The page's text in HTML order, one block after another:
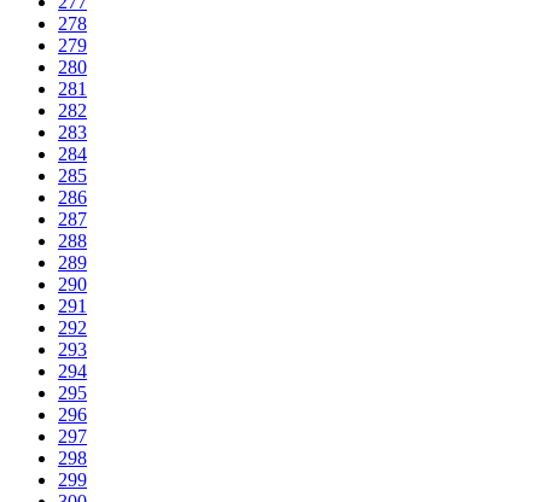
278
279
280
281
282
283
284
285
286
287
288
289
290
291
292
293
294
295
296
297
298
299